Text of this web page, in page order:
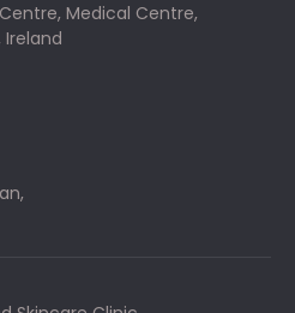
Medical Centre,
Ireland